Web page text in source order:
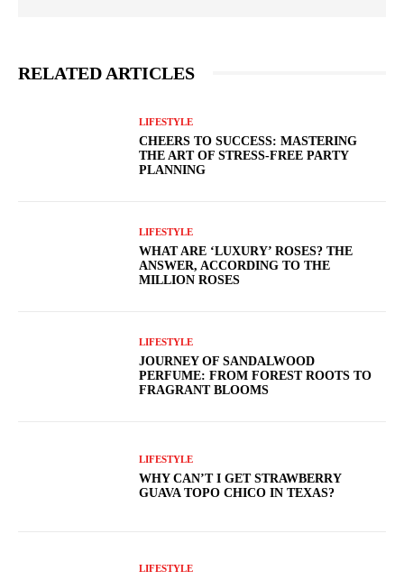
RELATED ARTICLES
LIFESTYLE
CHEERS TO SUCCESS: MASTERING
THE ART OF STRESS-FREE PARTY
PLANNING
LIFESTYLE
WHAT ARE ‘LUXURY’ ROSES? THE
ANSWER, ACCORDING TO THE
MILLION ROSES
LIFESTYLE
JOURNEY OF SANDALWOOD
PERFUME: FROM FOREST ROOTS TO
FRAGRANT BLOOMS
LIFESTYLE
WHY CAN’T I GET STRAWBERRY
GUAVA TOPO CHICO IN TEXAS?
LIFESTYLE